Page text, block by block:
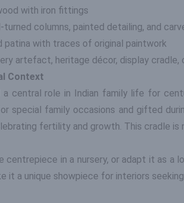
with iron fittings
turned columns, painted detailing, and
patina with traces of original paintwork
artefact, heritage décor, display
Context
a central role in Indian family life for
special family occasions and gifted
fertility and growth. This cradle
centrepiece in a nursery, or adapt it as a
it a unique showpiece for interiors